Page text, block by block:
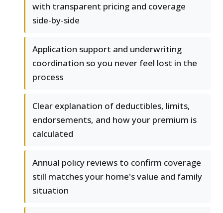
with transparent pricing and coverage
side-by-side
Application support and underwriting
coordination so you never feel lost in the
process
Clear explanation of deductibles, limits,
endorsements, and how your premium is
calculated
Annual policy reviews to confirm coverage
still matches your home's value and family
situation